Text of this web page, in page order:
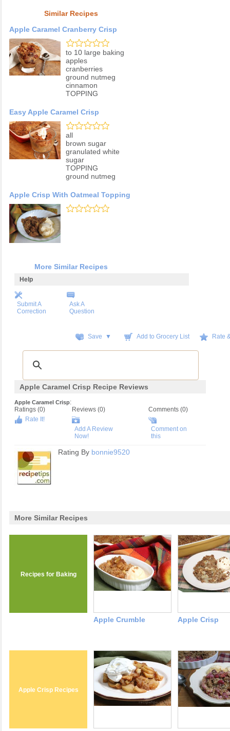
Similar Recipes
Apple Caramel Cranberry Crisp
to 10 large baking
apples
cranberries
ground nutmeg
cinnamon
TOPPING
Easy Apple Caramel Crisp
all
brown sugar
granulated white
sugar
TOPPING
ground nutmeg
Apple Crisp With Oatmeal Topping
More Similar Recipes
Help
Submit A
Correction
Ask A
Question
Save ▼ Add to Grocery List Rate
Apple Caramel Crisp Recipe Reviews
Apple Caramel Crisp:
Ratings (0)
Rate It!
Reviews (0)
Add A Review
Now!
Comments (0)
Comment on
this
Rating By bonnie9520
More Similar Recipes
Recipes for Baking
Apple Crumble Apple Crisp
Apple Crisp Recipes